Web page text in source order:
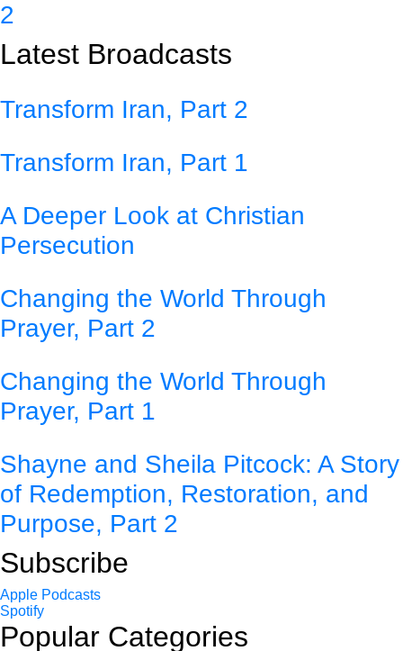
2
Latest Broadcasts
Transform Iran, Part 2
Transform Iran, Part 1
A Deeper Look at Christian
Persecution
Changing the World Through
Prayer, Part 2
Changing the World Through
Prayer, Part 1
Shayne and Sheila Pitcock: A Story
of Redemption, Restoration, and
Purpose, Part 2
Subscribe
Apple Podcasts
Spotify
Popular Categories